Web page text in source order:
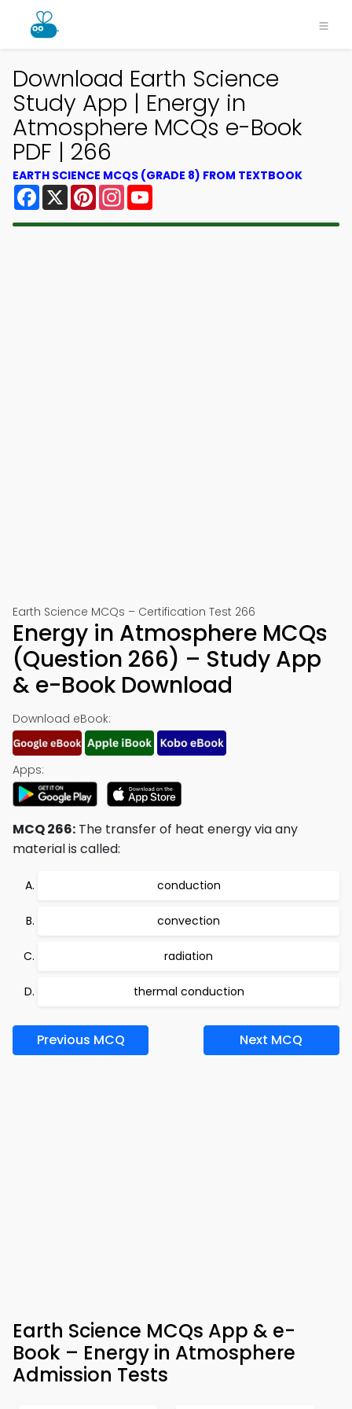
Download Earth Science
Study App | Energy in
Atmosphere MCQs e-Book
PDF | 266
EARTH SCIENCE MCQS (GRADE 8) FROM TEXTBOOK
Facebook
X PinterestInstagram
Earth Science MCQs – Certification Test 266
Energy in Atmosphere MCQs
(Question 266) – Study App
& e-Book Download
Download eBook:
Apps:
MCQ 266: The transfer of heat energy via any
material is called:
conduction
convection
radiation
thermal conduction
Previous MCQ Next MCQ
Earth Science MCQs App & e-
Book – Energy in Atmosphere
Admission Tests